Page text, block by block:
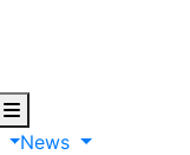
News